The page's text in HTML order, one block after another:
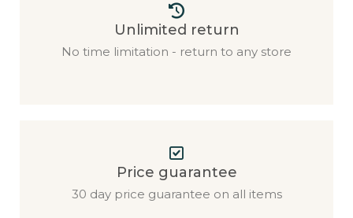
Unlimited return
No time limitation - return to any store
Price guarantee
30 day price guarantee on all items